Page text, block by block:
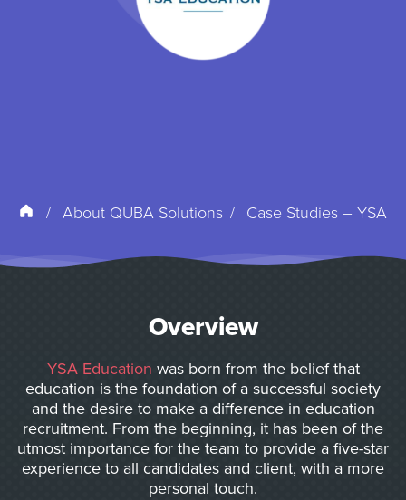
About QUBA Solutions Case Studies – YSA
Overview
YSA Education was born from the belief that
education is the foundation of a successful society
and the desire to make a difference in education
recruitment. From the beginning, it has been of the
utmost importance for the team to provide a five-star
experience to all candidates and client, with a more
personal touch.